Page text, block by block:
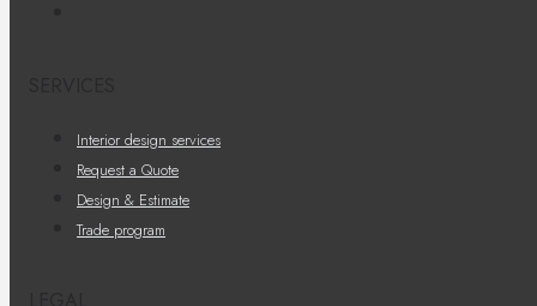
Interior design services
Request a Quote
Design & Estimate
Trade program